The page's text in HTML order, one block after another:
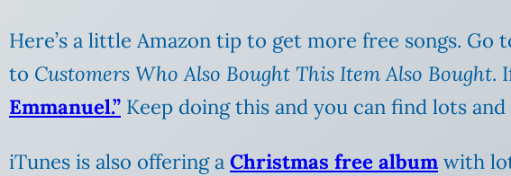
Here’s a little Amazon tip to get more free songs. Go
to Customers Who Also Bought This Item Also Bought.
Emmanuel.” Keep doing this and you can find lots
iTunes is also offering a Christmas free album with